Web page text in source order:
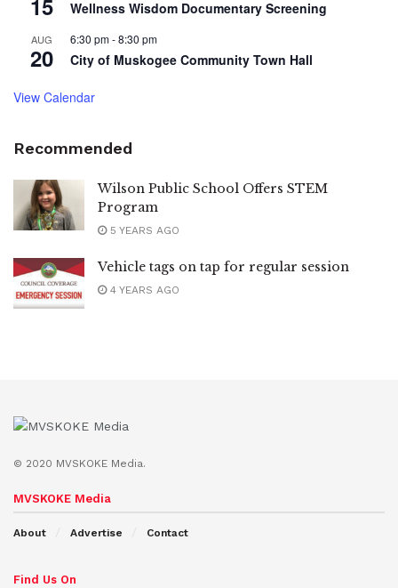
Wellness Wisdom Documentary Screening
AUG
20
6:30 pm-8:30 pm
City of Muskogee Community Town Hall
View Calendar
Recommended
Wilson Public School Offers STEM
Program
5 YEARS AGO
Vehicle tags on tap for regular session
4 YEARS AGO
© 2020 MVSKOKE Media.
MVSKOKE Media
About Advertise Contact
Find Us On